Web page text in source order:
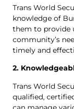
Trans World
knowledge of
them to provide
community’s
timely and
2.
Trans World
qualified,